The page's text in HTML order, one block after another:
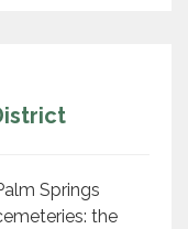
Springs
the